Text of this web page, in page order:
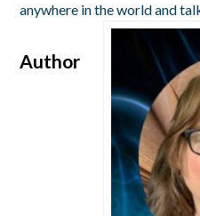
anywhere in the world and
Author